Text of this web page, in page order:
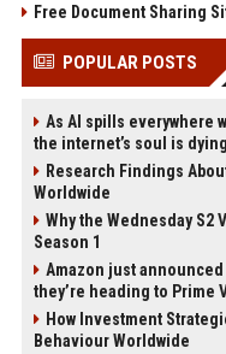
Free Document Sharing
POPULAR POSTS
As AI spills everywhere
the internet’s soul is dying
Research Findings
Worldwide
Why the Wednesday
Season 1
Amazon just
they’re heading to Prime
How Investment
Behaviour Worldwide